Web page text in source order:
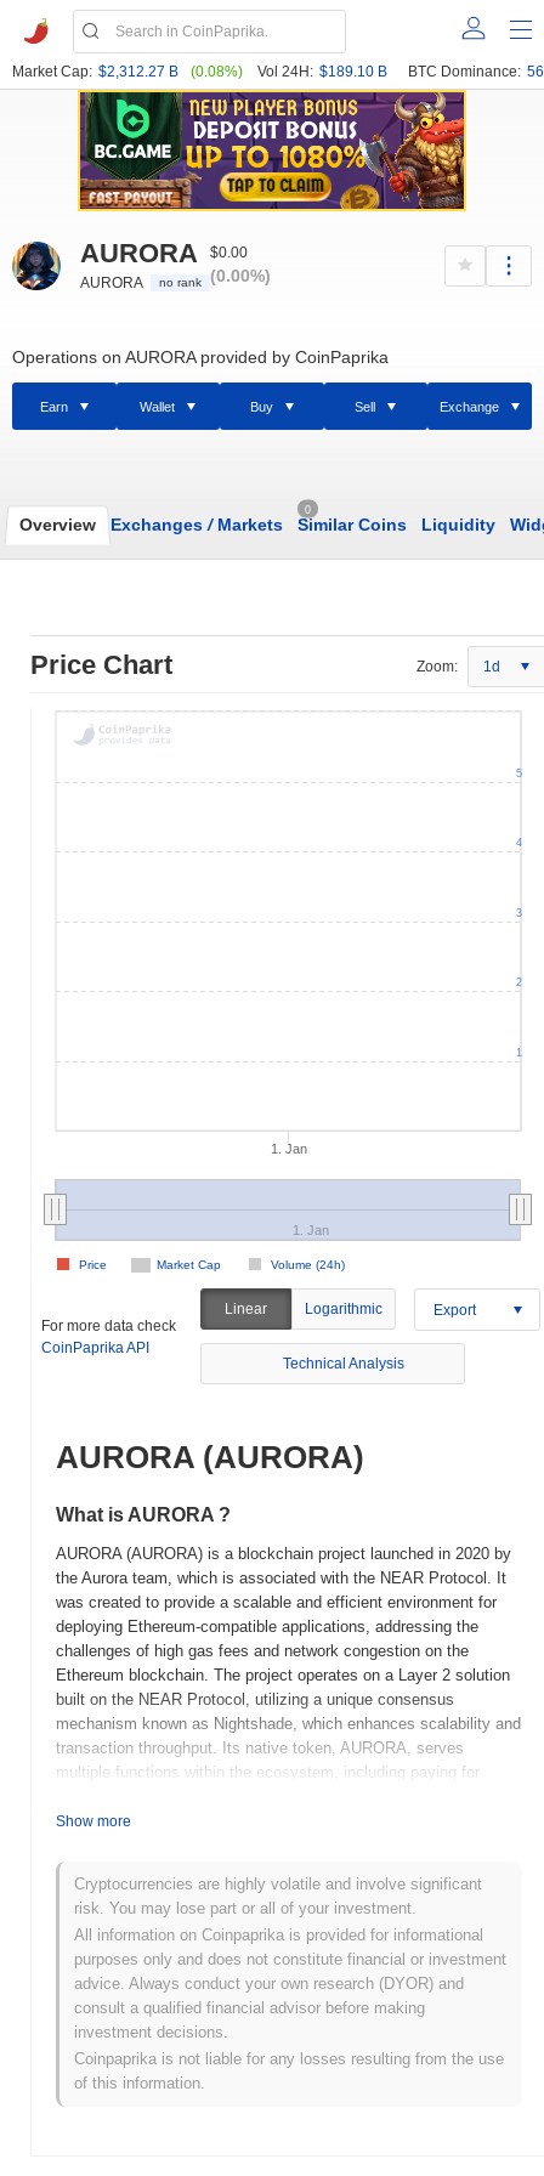
Market Cap: $2,312.27 B (0.08%) Vol 24H: $189.10 B BTC Dominance:
AURORA
AURORA no rank
$0.00
(0.00%)
Operations on AURORA provided by CoinPaprika
Earn Wallet Buy Sell Exchange
Overview Exchanges /Markets
0
Similar Coins Liquidity
Price Chart Zoom: 1d
1. Jan
Market Cap Volume (24h)
Price
1. Jan
1
2
3
4
5
For more data check
CoinPaprika API
Linear Logarithmic Export
Technical Analysis
AURORA (AURORA)
What is AURORA ?
AURORA (AURORA) is a blockchain project launched in 2020 by
the Aurora team, which is associated with the NEAR Protocol. It
was created to provide a scalable and efficient environment for
deploying Ethereum-compatible applications, addressing the
challenges of high gas fees and network congestion on the
Ethereum blockchain. The project operates on a Layer 2 solution
built on the NEAR Protocol, utilizing a unique consensus
mechanism known as Nightshade, which enhances scalability and
transaction throughput. Its native token, AURORA, serves
multiple functions within the ecosystem, including paying for
interactions within decentralized applications (dApps). AURORA
ecosystem, allowing developers to easily migrate their dApps
while benefiting from NEAR's high performance and low costs.
This positioning makes AURORA significant as it aims to enhance
the usability and accessibility of decentralized finance (DeFi) and
other blockchain applications.
When and how did AURORA start?
released its whitepaper, outlining the project's vision and technical
framework. The project aimed to provide a scalable and efficient
Show more
Cryptocurrencies are highly volatile and involve significant
risk. You may lose part or all of your investment.
All information on Coinpaprika is provided for informational
purposes only and does not constitute financial or investment
advice. Always conduct your own research (DYOR) and
consult a qualified financial advisor before making
investment decisions.
Coinpaprika is not liable for any losses resulting from the use
of this information.